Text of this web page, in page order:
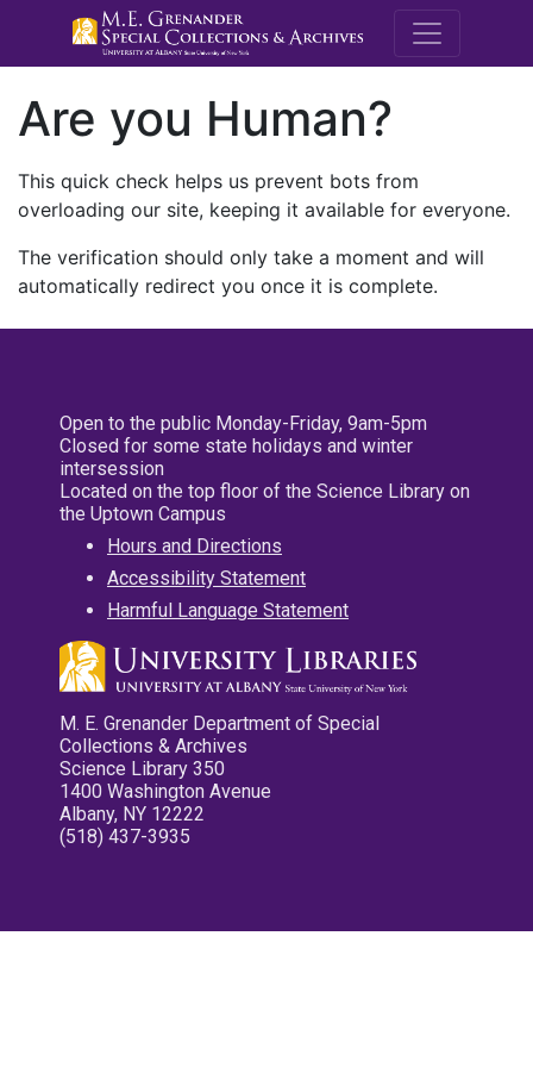
M.E.
Are you Human?
This quick check helps us prevent bots from
overloading our site, keeping it available for everyone.
The verification should only take a moment and will
automatically redirect you once it is complete.
Open to the public Monday-Friday, 9am-5pm
Closed for some state holidays and winter
intersession
Located on the top floor of the Science Library on
the Uptown Campus
Hours and Directions
Accessibility Statement
Harmful Language Statement
M. E. Grenander Department of Special
Collections & Archives
Science Library 350
1400 Washington Avenue
Albany, NY 12222
(518) 437-3935